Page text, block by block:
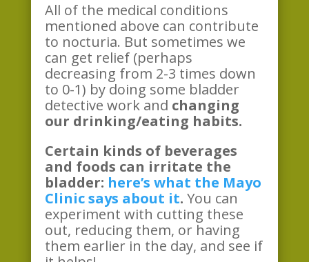
All of the medical conditions
mentioned above can contribute
to nocturia. But sometimes we
can get relief (perhaps
decreasing from 2-3 times down
to 0-1) by doing some bladder
detective work and changing
our drinking/eating habits.
Certain kinds of beverages
and foods can irritate the
bladder: here’s what the Mayo
Clinic says about it. You can
experiment with cutting these
out, reducing them, or having
them earlier in the day, and see if